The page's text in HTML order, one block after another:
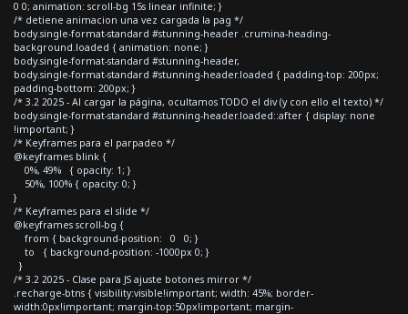
0 0; animation: scroll-bg 15s linear infinite; }
/* detiene animacion una vez cargada la pag */
body.single-format-standard #stunning-header .crumina-heading-
background.loaded { animation: none; }
body.single-format-standard #stunning-header,
body.single-format-standard #stunning-header.loaded { padding-top: 200px;
padding-bottom: 200px; }
/* 3.2 2025 - Al cargar la página, ocultamos TODO el div (y con ello el texto) */
body.single-format-standard #stunning-header.loaded::after { display: none
!important; }
/* Keyframes para el parpadeo */
@keyframes blink {
0%, 49% { opacity: 1; }
50%, 100% { opacity: 0; }
}
/* Keyframes para el slide */
@keyframes scroll-bg {
from { background-position: 0 0; }
to { background-position: -1000px 0; }
}
/* 3.2 2025 - Clase para JS ajuste botones mirror */
.recharge-btns { visibility:visible!important; width: 45%; border-
width:0px!important; margin-top:50px!important; margin-